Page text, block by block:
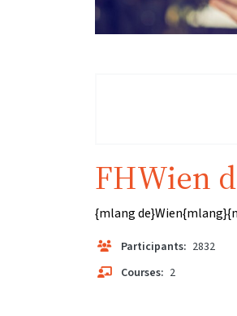
FHWien
{mlang
Participants: 2832
Courses: 2